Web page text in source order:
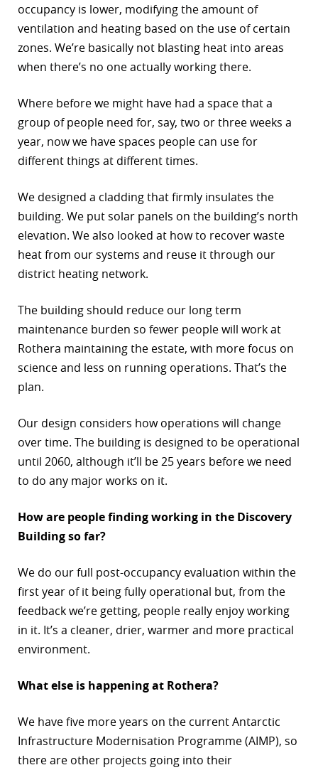
occupancy is lower, modifying the amount of
ventilation and heating based on the use of certain
zones. We’re basically not blasting heat into areas
when there’s no one actually working there.
Where before we might have had a space that a
group of people need for, say, two or three weeks a
year, now we have spaces people can use for
different things at different times.
We designed a cladding that firmly insulates the
building. We put solar panels on the building’s north
elevation. We also looked at how to recover waste
heat from our systems and reuse it through our
district heating network.
The building should reduce our long term
maintenance burden so fewer people will work at
Rothera maintaining the estate, with more focus on
science and less on running operations. That’s the
plan.
Our design considers how operations will change
over time. The building is designed to be operational
until 2060, although it’ll be 25 years before we need
to do any major works on it.
How are people finding working in the Discovery
Building so far?
We do our full post-occupancy evaluation within the
first year of it being fully operational but, from the
feedback we’re getting, people really enjoy working
in it. It’s a cleaner, drier, warmer and more practical
environment.
What else is happening at Rothera?
We have five more years on the current Antarctic
Infrastructure Modernisation Programme (AIMP), so
there are other projects going into their